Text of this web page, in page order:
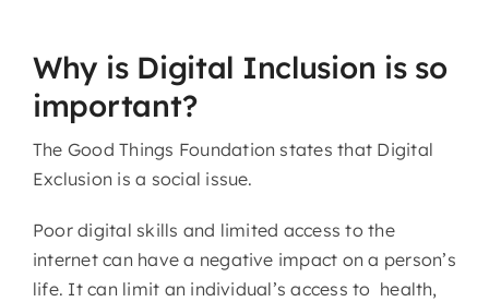
Why is Digital Inclusion is so
important?
The Good Things Foundation states that Digital
Exclusion is a social issue.
Poor digital skills and limited access to the
internet can have a negative impact on a person’s
life. It can limit an individual’s access to health,